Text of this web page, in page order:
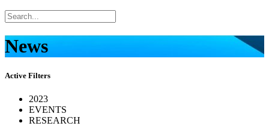
News
Active Filters
2023
EVENTS
RESEARCH